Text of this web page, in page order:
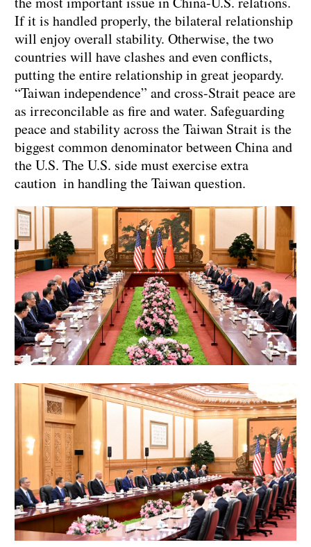
If it is handled properly, the bilateral relationship
will enjoy overall stability. Otherwise, the two
countries will have clashes and even conflicts,
putting the entire relationship in great jeopardy.
“Taiwan independence” and cross-Strait peace are
as irreconcilable as fire and water. Safeguarding
peace and stability across the Taiwan Strait is the
biggest common denominator between China and
the U.S. The U.S. side must exercise extra
caution in handling the Taiwan question.